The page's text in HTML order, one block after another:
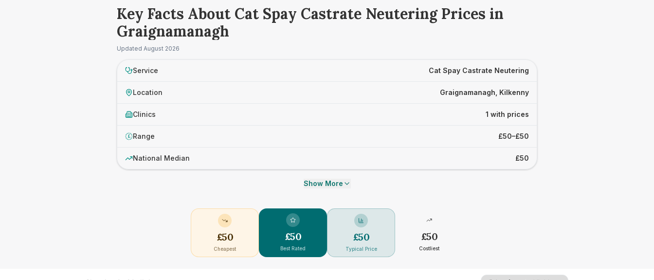
Key Facts About Cat Spay Castrate Neutering Prices in
Graignamanagh
Updated August 2026
Service Cat Spay Castrate Neutering
Location Graignamanagh, Kilkenny
Clinics 1 with prices
£ Range £50–£50
National Median £50
Show More
£50
Cheapest
£50
Best Rated
£50
Typical Price
£50
Costliest